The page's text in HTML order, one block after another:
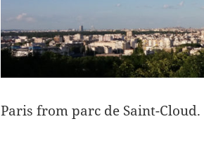
Paris from parc de Saint-Cloud.